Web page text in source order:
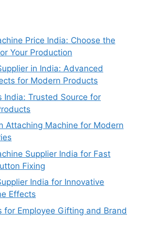
Price India: Choose the
Your Production
in India: Advanced
for Modern Products
India: Trusted Source for
Attaching Machine for Modern
Supplier India for Fast
Fixing
India for Innovative
Effects
for Employee Gifting and Brand